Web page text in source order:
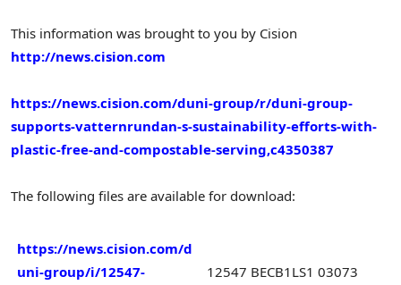
This information was brought to you by Cision
http://news.cision.com
https://news.cision.com/duni-group/r/duni-group-
supports-vatternrundan-s-sustainability-efforts-with-
plastic-free-and-compostable-serving,c4350387
The following files are available for download:
https://news.cision.com/d
uni-group/i/12547-
12547 BECB1LS1 03073